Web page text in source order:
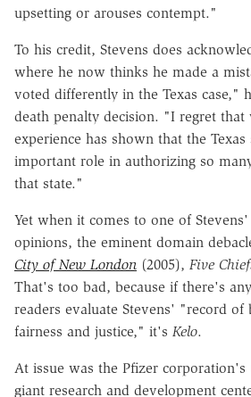
upsetting or arouses contempt."
To his credit, Stevens does
where he now thinks he made a
voted differently in the Texas case,"
death penalty decision. "I regret that
experience has shown that the
important role in authorizing so
that state."
Yet when it comes to one of
opinions, the eminent domain
City of New London (2005), Five
That's too bad, because if there's
readers evaluate Stevens' "record of
fairness and justice," it's Kelo.
At issue was the Pfizer corporation's
giant research and development